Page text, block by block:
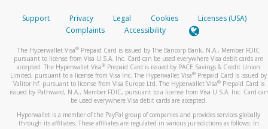
Support Privacy Legal Cookies
Licenses (USA)
Complaints
Accessibility
The Hyperwallet Visa® Prepaid Card is issued by The Bancorp Bank, N.A., Member FDIC
pursuant to license from Visa U.S.A. Inc. Card can be used everywhere Visa debit cards are
accepted. The Hyperwallet Visa® Prepaid Card is issued by PACE Savings & Credit Union
Limited, pursuant to a license from Visa Inc. The Hyperwallet Visa® Prepaid Card is issued by
Valitor hf. pursuant to license from Visa Europe Ltd. The Hyperwallet Visa®Prepaid Card is
issued by Pathward, N.A., Member FDIC, pursuant to a license from Visa U.S.A. Inc. Card can
be used everywhere Visa debit cards are accepted.
Hyperwallet is a member of the PayPal group of companies and provides services globally
through its affiliates. These affiliates are regulated in various jurisdictions as follows: In